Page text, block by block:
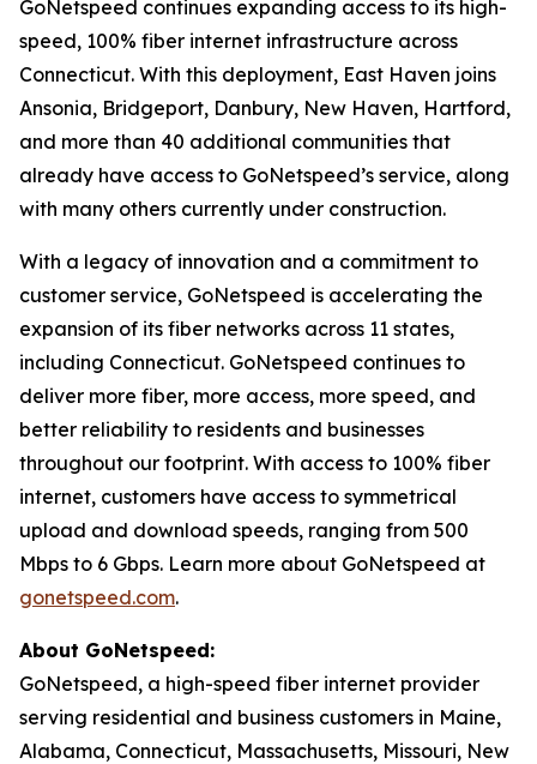
GoNetspeed continues expanding access to its high-
speed, 100% fiber internet infrastructure across
Connecticut. With this deployment, East Haven joins
Ansonia, Bridgeport, Danbury, New Haven, Hartford,
and more than 40 additional communities that
already have access to GoNetspeed’s service, along
with many others currently under construction.
With a legacy of innovation and a commitment to
customer service, GoNetspeed is accelerating the
expansion of its fiber networks across 11 states,
including Connecticut. GoNetspeed continues to
deliver more fiber, more access, more speed, and
better reliability to residents and businesses
throughout our footprint. With access to 100% fiber
internet, customers have access to symmetrical
upload and download speeds, ranging from 500
Mbps to 6 Gbps. Learn more about GoNetspeed at
gonetspeed.com.
About GoNetspeed:
GoNetspeed, a high-speed fiber internet provider
serving residential and business customers in Maine,
Alabama, Connecticut, Massachusetts, Missouri, New